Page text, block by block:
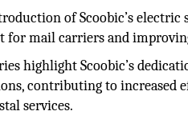
of Scoobic’s
for mail carriers and
highlight Scoobic’s
contributing to increased
services.